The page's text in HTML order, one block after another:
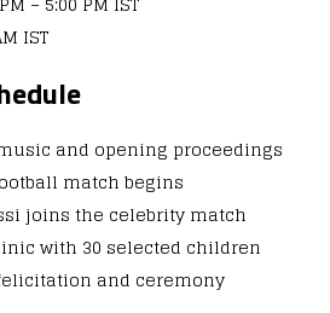
IST
and opening proceedings
match begins
joins the celebrity match
with 30 selected children
and ceremony